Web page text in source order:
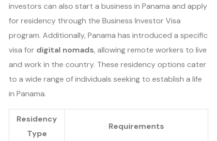
investors can also start a business in Panama and apply
for residency through the Business Investor Visa
program. Additionally, Panama has introduced a specific
visa for digital nomads, allowing remote workers to live
and work in the country. These residency options cater
to a wide range of individuals seeking to establish a life
in Panama.
Residency
Type
Requirements